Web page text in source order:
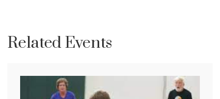
Related Events